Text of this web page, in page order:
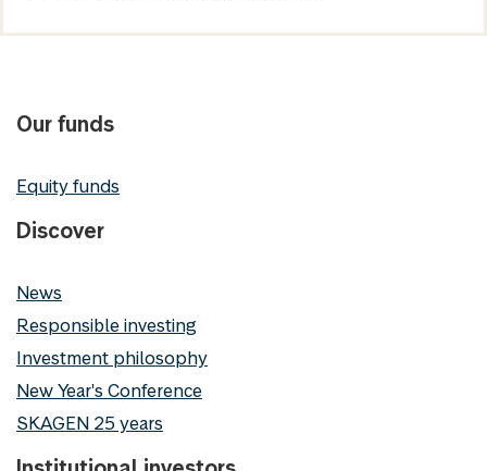
Our funds
Equity funds
Discover
News
Responsible investing
Investment philosophy
New Year's Conference
SKAGEN 25 years